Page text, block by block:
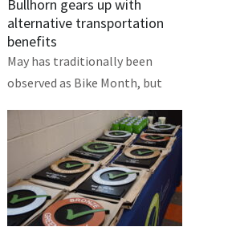
Bullhorn gears up with
alternative transportation
benefits
May has traditionally been
observed as Bike Month, but